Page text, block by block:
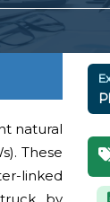
natural
These
linked